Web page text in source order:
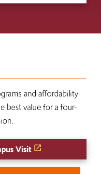
and affordability
best value for a four-
Visit